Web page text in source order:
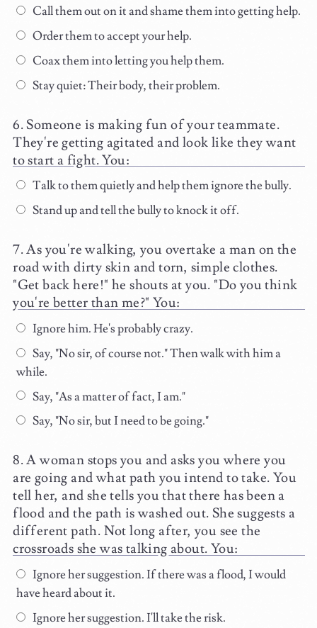
Call them out on it and shame them into getting help.
Order them to accept your help.
Coax them into letting you help them.
Stay quiet: Their body, their problem.
Someone is making fun of your teammate.
They're getting agitated and look like they want
to start a fight. You:
Talk to them quietly and help them ignore the bully.
Stand up and tell the bully to knock it off.
As you're walking, you overtake a man on the
road with dirty skin and torn, simple clothes.
"Get back here!" he shouts at you. "Do you think
you're better than me?" You:
Ignore him. He's probably crazy.
Say, "No sir, of course not." Then walk with him a
while.
Say, "As a matter of fact, I am."
Say, "No sir, but I need to be going."
A woman stops you and asks you where you
are going and what path you intend to take. You
tell her, and she tells you that there has been a
flood and the path is washed out. She suggests a
different path. Not long after, you see the
crossroads she was talking about. You:
Ignore her suggestion. If there was a flood, I would
have heard about it.
Ignore her suggestion. I'll take the risk.